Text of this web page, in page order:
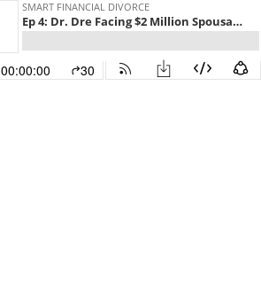
SMART FINANCIAL DIVORCE
Ep 4: Dr. Dre Facing $2 Million Spousal Support Payment
00:00:00 30